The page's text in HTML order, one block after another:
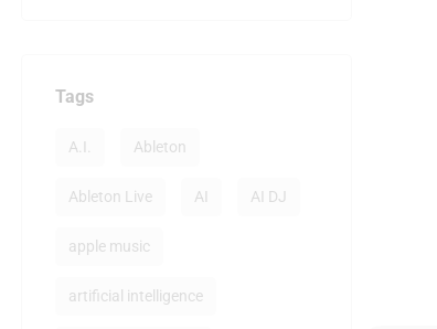
Tags
A.I. Ableton
Ableton Live AI AI DJ
apple music
artificial intelligence